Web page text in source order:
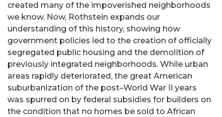
created many of the impoverished neighborhoods
we know. Now, Rothstein expands our
understanding of this history, showing how
government policies led to the creation of officially
segregated public housing and the demolition of
previously integrated neighborhoods. While urban
areas rapidly deteriorated, the great American
suburbanization of the post–World War II years
was spurred on by federal subsidies for builders on
the condition that no homes be sold to African